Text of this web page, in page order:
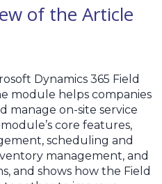
of the Article
Dynamics 365 Field
module helps companies
manage on-site service
core features,
scheduling and
management, and
and shows how the Field